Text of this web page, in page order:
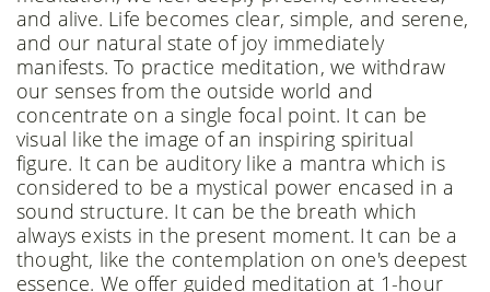
and alive. Life becomes clear, simple, and serene,
and our natural state of joy immediately
manifests. To practice meditation, we withdraw
our senses from the outside world and
concentrate on a single focal point. It can be
visual like the image of an inspiring spiritual
figure. It can be auditory like a mantra which is
considered to be a mystical power encased in a
sound structure. It can be the breath which
always exists in the present moment. It can be a
thought, like the contemplation on one's deepest
essence. We offer guided meditation at 1-hour